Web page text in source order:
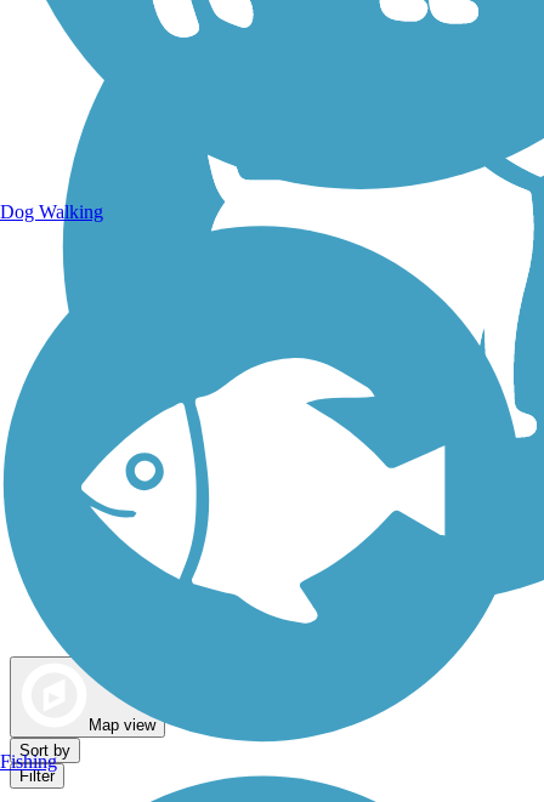
Map view
Sort by
Filter
Dog Walking
Fishing